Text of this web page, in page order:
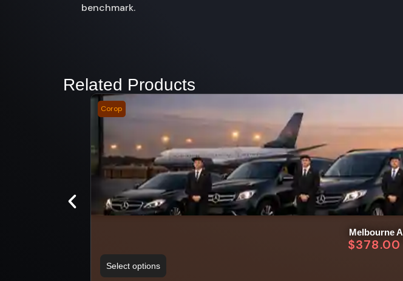
benchmark.
Related Products
Corop
Melbourne
$378.00
Select options